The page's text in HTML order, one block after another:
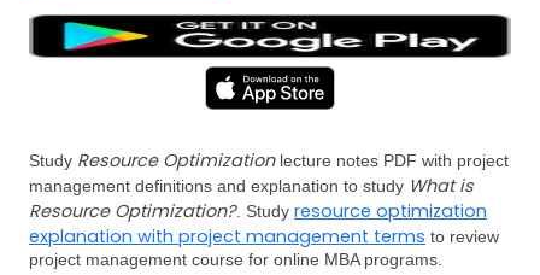
Study Resource Optimizationlecture notes PDF with project
management definitions and explanation to study What is
Resource Optimization?. Study resource optimization
explanation with project management terms to review
project management course for online MBA programs.